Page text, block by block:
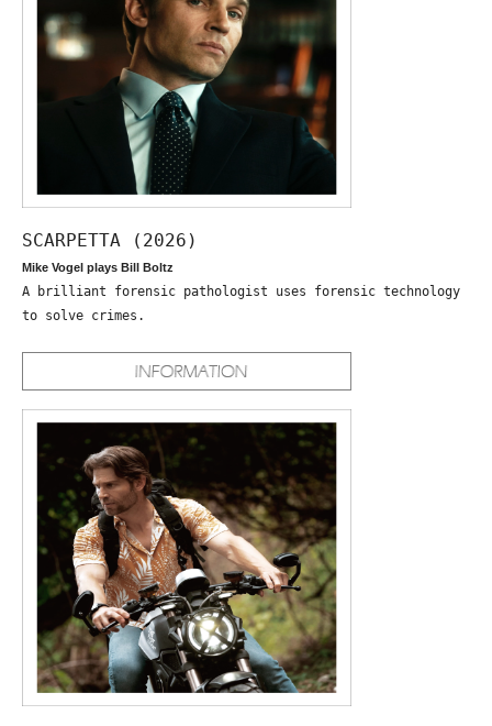
SCARPETTA (2026)
Mike Vogel plays Bill Boltz
A brilliant forensic pathologist uses forensic technology
to solve crimes.